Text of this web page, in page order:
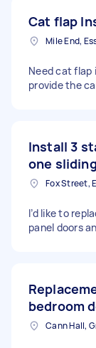
Cat flap
Mile End,
Need cat flap
provide the
Install 3
one
Fox Street,
I’d like to
panel doors
bedroom